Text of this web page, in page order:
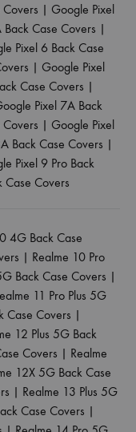
| Google Pixel
Case Covers |
Pixel 6 Back Case
| Google Pixel
Case Covers |
Pixel 7A Back
| Google Pixel
Back Case Covers |
Pixel 9 Pro Back
Case Covers
4G Back Case
| Realme 10 Pro
Back Case Covers |
11 Pro Plus 5G
Case Covers |
12 Plus 5G Back
Covers | Realme
12X 5G Back Case
| Realme 13 Plus 5G
Case Covers |